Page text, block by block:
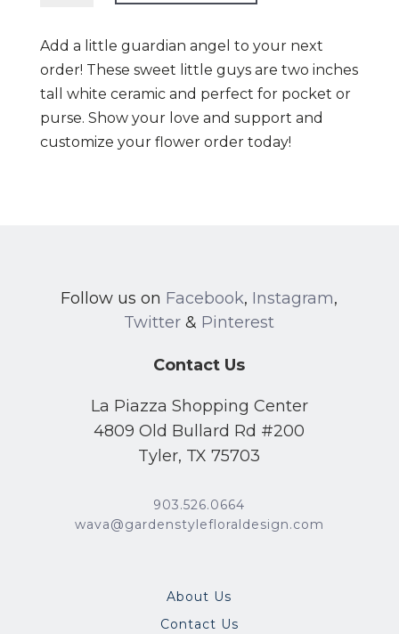
Fast***
quantity
Add a little guardian angel to your next
order! These sweet little guys are two inches
tall white ceramic and perfect for pocket or
purse. Show your love and support and
customize your flower order today!
Follow us on Facebook, Instagram,
Twitter & Pinterest
Contact Us
La Piazza Shopping Center
4809 Old Bullard Rd #200
Tyler, TX 75703
903.526.0664
wava@gardenstylefloraldesign.com
About Us
Contact Us